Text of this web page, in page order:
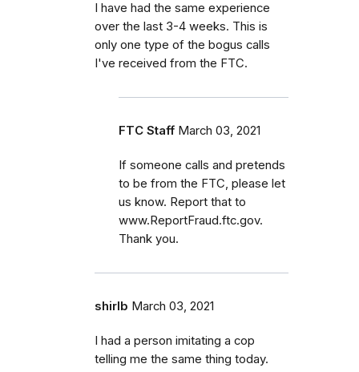
I have had the same experience
over the last 3-4 weeks. This is
only one type of the bogus calls
I've received from the FTC.
FTC Staff March 03, 2021
If someone calls and pretends
to be from the FTC, please let
us know. Report that to
www.ReportFraud.ftc.gov.
Thank you.
shirlb March 03, 2021
I had a person imitating a cop
telling me the same thing today.